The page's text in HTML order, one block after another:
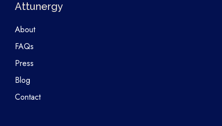
Attunergy
About
FAQs
Press
Blog
Contact